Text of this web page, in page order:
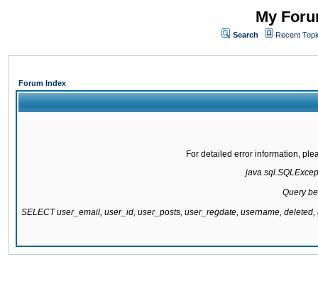
My
Search Recent
Forum Index
For detailed error information,
Query
SELECT user_email, user_id, user_posts, user_regdate, username,